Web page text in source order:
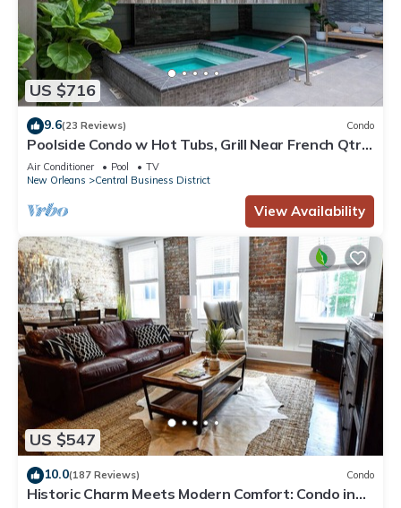
US $716
9.6(23 Reviews) Condo
Poolside Condo w Hot Tubs, Grill Near French Qtr,
Great for Families & Groups
Air Conditioner Pool
TV
New Orleans
Central Business District
View Availability
US $547
10.0(187 Reviews) Condo
Historic Charm Meets Modern Comfort: Condo in